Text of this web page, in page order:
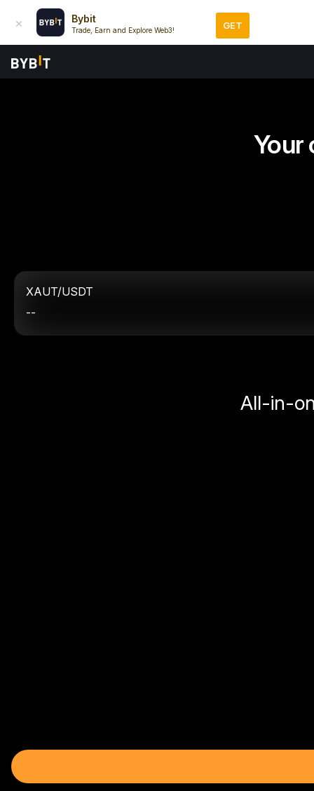
Bybit
Trade, Earn and Explore Web3! GET
Your
XAUT/USDT
--
All-in-